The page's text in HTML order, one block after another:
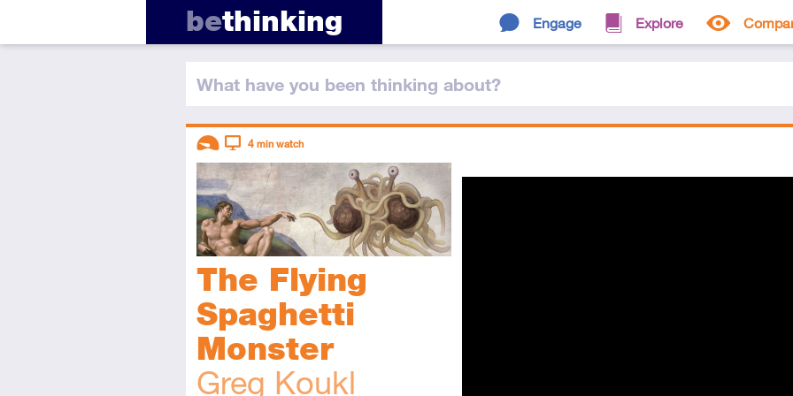
bethinking Engage Explore
What have you been thinking about?
The Flying
Spaghetti
Monster
Greg Koukl
Descriptors
Introductory
Video
4 min watch